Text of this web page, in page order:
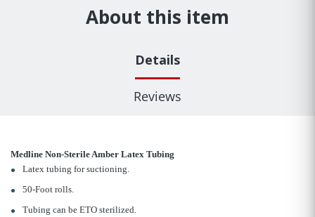
About this item
Details
Reviews
Medline Non-Sterile Amber Latex Tubing
Latex tubing for suctioning.
50-Foot rolls.
Tubing can be ETO sterilized.